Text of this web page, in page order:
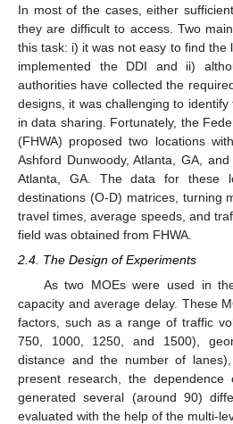
In most of the cases, either
they are difficult to access. Two
this task: i) it was not easy to find the
implemented the DDI and ii)
authorities have collected the
designs, it was challenging to
in data sharing. Fortunately, the
(FHWA) proposed two locations
Ashford Dunwoody, Atlanta, GA,
Atlanta, GA. The data for these
destinations (O-D) matrices, turning
travel times, average speeds, and
field was obtained from FHWA.
2.4. The Design of Experiments
As two MOEs were used in
capacity and average delay. These
factors, such as a range of traffic
750, 1000, 1250, and 1500),
distance and the number of
present research, the
generated several (around 90)
evaluated with the help of the multi-